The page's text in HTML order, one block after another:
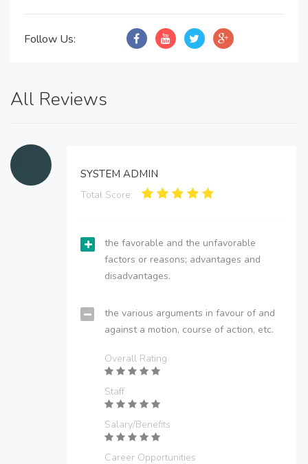
Follow Us:
All Reviews
SYSTEM ADMIN
Total Score:
the favorable and the unfavorable
factors or reasons; advantages and
disadvantages.
the various arguments in favour of and
against a motion, course of action, etc.
Overall Rating
Staff
Salary/Benefits
Career Opportunities